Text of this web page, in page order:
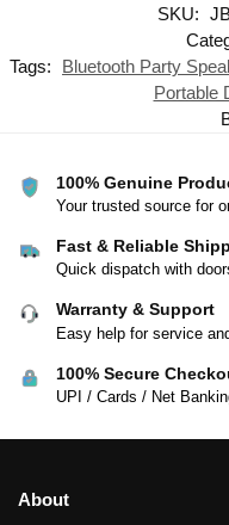
SKU:
Tags:
Bluetooth Party
Portable
100% Genuine
Your trusted source for
Fast & Reliable
Quick dispatch with
Warranty & Support
Easy help for service
100% Secure
UPI / Cards / Net
About